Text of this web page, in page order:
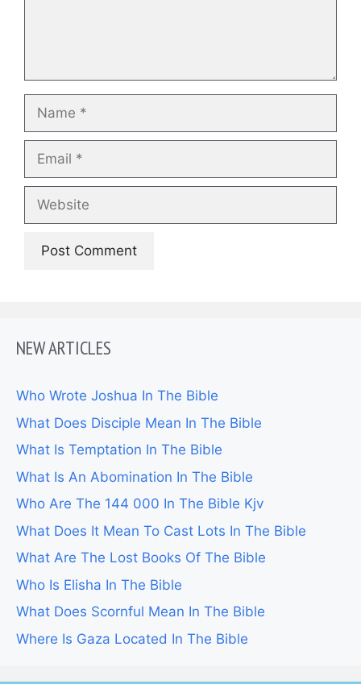
Name
Email
Website
NEW ARTICLES
Who Wrote Joshua In The Bible
What Does Disciple Mean In The Bible
What Is Temptation In The Bible
What Is An Abomination In The Bible
Who Are The 144 000 In The Bible Kjv
What Does It Mean To Cast Lots In The Bible
What Are The Lost Books Of The Bible
Who Is Elisha In The Bible
What Does Scornful Mean In The Bible
Where Is Gaza Located In The Bible